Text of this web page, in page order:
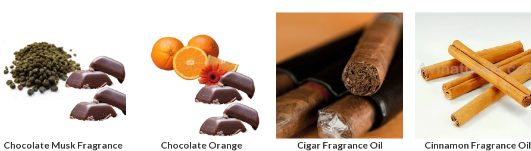
SELECT OPTIONS
Chocolate Musk Fragrance
SELECT OPTIONS
Chocolate Orange
SELECT OPTIONS
Cigar Fragrance Oil SELECT OPTIONS
Cinnamon Fragrance Oil